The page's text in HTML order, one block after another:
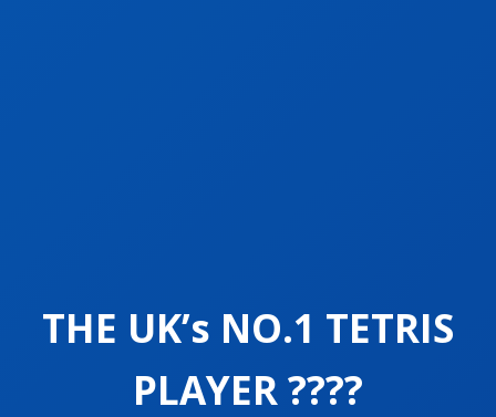
THE UK’s NO.1 TETRIS
PLAYER ????